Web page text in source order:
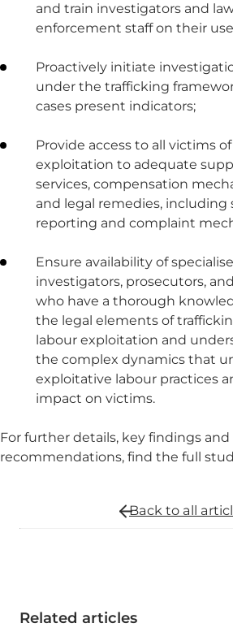
and train investigators and
enforcement staff on their
Proactively initiate
under the trafficking
cases present indicators;
Provide access to all victims
exploitation to adequate
services, compensation
and legal remedies, including
reporting and complaint
Ensure availability of
investigators, prosecutors,
who have a thorough
the legal elements of
labour exploitation and
the complex dynamics that
exploitative labour practices
impact on victims.
For further details, key findings and
recommendations, find the full
Related articles
Back to all